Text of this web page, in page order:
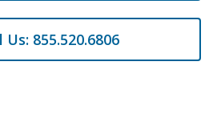
Us: 855.520.6806